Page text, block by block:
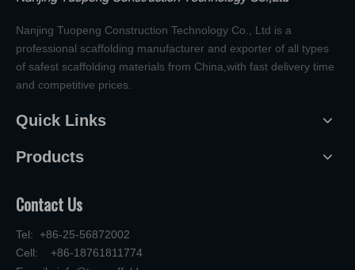
Nanjing Tuopeng Construction Technology Co., Ltd is a
professional scaffolding manufacturer and exporter of all types
of safest scaffolding materials from China,with fast delivery time
and competitive prices.
Quick Links
Products
Contact Us
Tel: +86-25-56872002
Cell: +86-18761811774